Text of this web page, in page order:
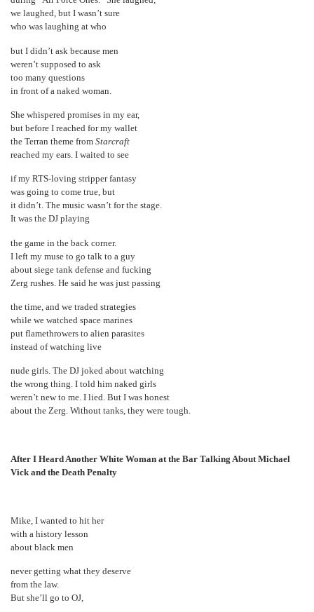
we laughed, but I wasn’t sure
who was laughing at who
but I didn’t ask because men
weren’t supposed to ask
too many questions
in front of a naked woman.
She whispered promises in my ear,
but before I reached for my wallet
the Terran theme fromStarcraft
reached my ears. I waited to see
if my RTS-loving stripper fantasy
was going to come true, but
it didn’t. The music wasn’t for the stage.
It was the DJ playing
the game in the back corner.
I left my muse to go talk to a guy
about siege tank defense and fucking
Zerg rushes. He said he was just passing
the time, and we traded strategies
while we watched space marines
put flamethrowers to alien parasites
instead of watching live
nude girls. The DJ joked about watching
the wrong thing. I told him naked girls
weren’t new to me. I lied. But I was honest
about the Zerg. Without tanks, they were tough.
After I Heard Another White Woman at the Bar Talking About Michael
Vick and the Death Penalty
Mike, I wanted to hit her
with a history lesson
about black men
never getting what they deserve
from the law.
But she’ll go to OJ,